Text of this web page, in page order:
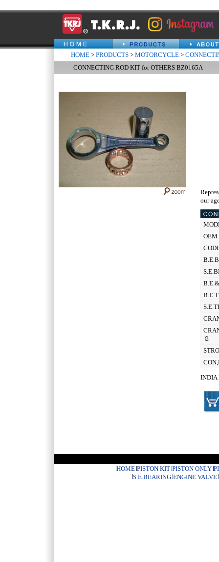
HOME > PRODUCTS > MOTORCYCLE >
CONNECTING ROD KIT for OTHERS BZ0165A
our
OEM
Ｇ
INDIA
HOME PISTON KIT PISTON ONLY
S.E.BEARING ENGINE VALVE